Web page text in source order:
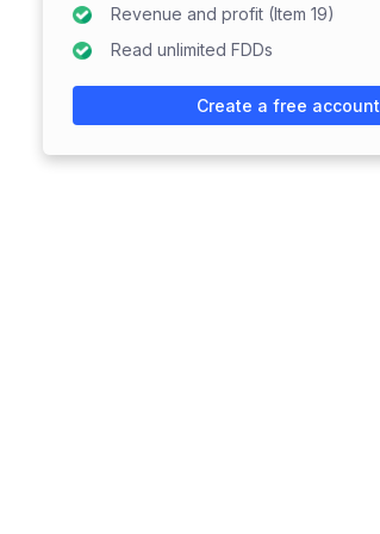
Revenue and profit (Item 19)
Read unlimited FDDs
Create a free account